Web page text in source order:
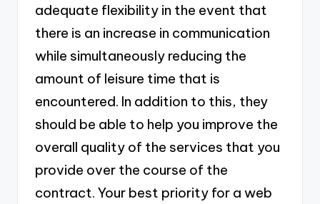
adequate flexibility in the event that
there is an increase in communication
while simultaneously reducing the
amount of leisure time that is
encountered. In addition to this, they
should be able to help you improve the
overall quality of the services that you
provide over the course of the
contract. Your best priority for a web